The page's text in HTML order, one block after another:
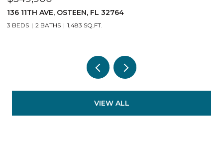
140 11TH AVE, OSTEEN, FL 32764
3 BEDS 2 BATHS
VIEW ALL